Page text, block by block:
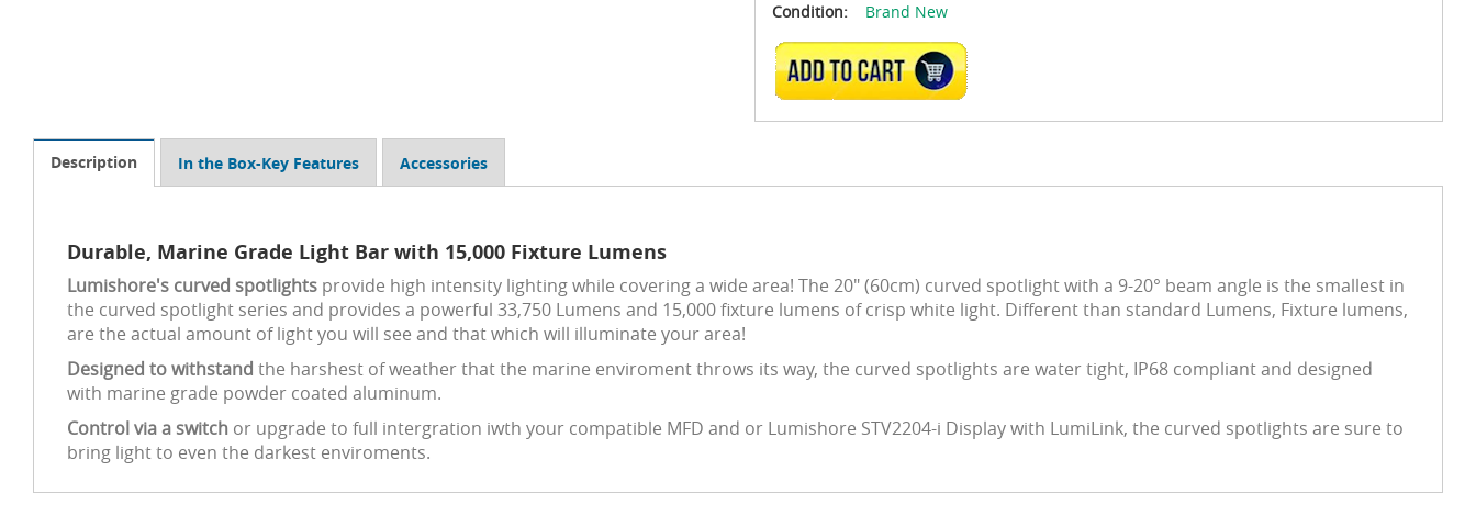
Condition:
Brand New
ADD TO CART
Description In the Box-Key Features Accessories
Durable, Marine Grade Light Bar with 15,000 Fixture Lumens
Lumishore's curved spotlights provide high intensity lighting while covering a wide area! The 20" (60cm) curved spotlight with a 9-20° beam angle is the smallest in
the curved spotlight series and provides a powerful 33,750 Lumens and 15,000 fixture lumens of crisp white light. Different than standard Lumens, Fixture lumens,
are the actual amount of light you will see and that which will illuminate your area!
Designed to withstand the harshest of weather that the marine enviroment throws its way, the curved spotlights are water tight, IP68 compliant and designed
with marine grade powder coated aluminum.
Control via a switch or upgrade to full intergration iwth your compatible MFD and or Lumishore STV2204-i Display with LumiLink, the curved spotlights are sure to
bring light to even the darkest enviroments.